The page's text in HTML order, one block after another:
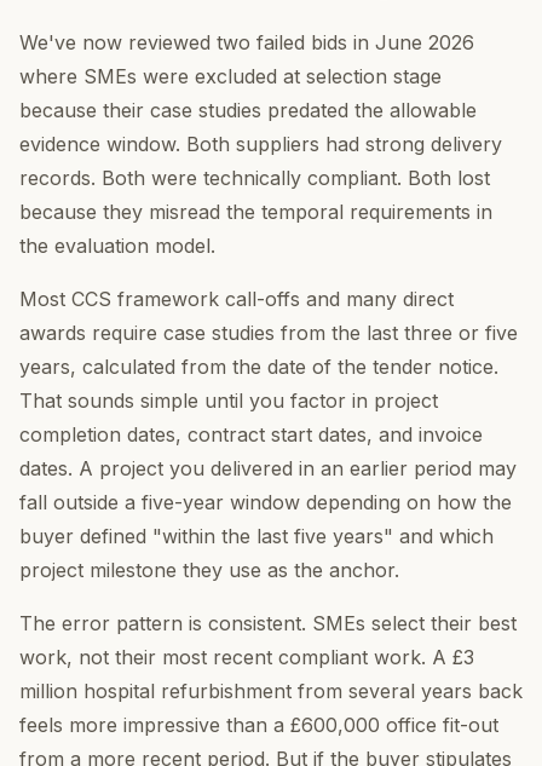
We've now reviewed two failed bids in June 2026
where SMEs were excluded at selection stage
because their case studies predated the allowable
evidence window. Both suppliers had strong delivery
records. Both were technically compliant. Both lost
because they misread the temporal requirements in
the evaluation model.
Most CCS framework call-offs and many direct
awards require case studies from the last three or five
years, calculated from the date of the tender notice.
That sounds simple until you factor in project
completion dates, contract start dates, and invoice
dates. A project you delivered in an earlier period may
fall outside a five-year window depending on how the
buyer defined "within the last five years" and which
project milestone they use as the anchor.
The error pattern is consistent. SMEs select their best
work, not their most recent compliant work. A £3
million hospital refurbishment from several years back
feels more impressive than a £600,000 office fit-out
from a more recent period. But if the buyer stipulates